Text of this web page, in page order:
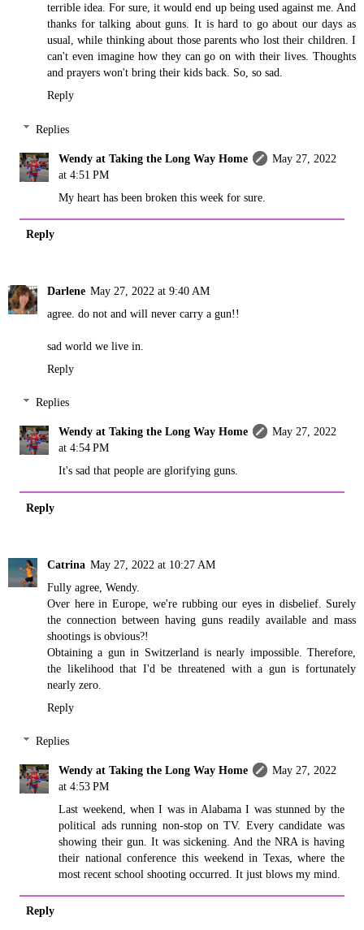
terrible idea. For sure, it would end up being used against me. And
thanks for talking about guns. It is hard to go about our days as
usual, while thinking about those parents who lost their children. I
can't even imagine how they can go on with their lives. Thoughts
and prayers won't bring their kids back. So, so sad.
Reply
Replies
Wendy at Taking the Long Way Home
May 27, 2022
at 4:51 PM
My heart has been broken this week for sure.
Reply
Darlene May 27, 2022 at 9:40 AM
agree. do not and will never carry a gun!!
sad world we live in.
Reply
Replies
Wendy at Taking the Long Way Home
May 27, 2022
at 4:54 PM
It's sad that people are glorifying guns.
Reply
Catrina May 27, 2022 at 10:27 AM
Fully agree, Wendy.
Over here in Europe, we're rubbing our eyes in disbelief. Surely
the connection between having guns readily available and mass
shootings is obvious?!
Obtaining a gun in Switzerland is nearly impossible. Therefore,
the likelihood that I'd be threatened with a gun is fortunately
nearly zero.
Reply
Replies
Wendy at Taking the Long Way Home
May 27, 2022
at 4:53 PM
Last weekend, when I was in Alabama I was stunned by the
political ads running non-stop on TV. Every candidate was
showing their gun. It was sickening. And the NRA is having
their national conference this weekend in Texas, where the
most recent school shooting occurred. It just blows my mind.
Reply